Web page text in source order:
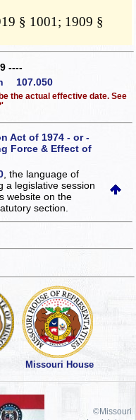
§ 1001; 1909 §
----
107.050
the actual effective date. See
Act of 1974 - or -
Force & Effect of
, the language of
a legislative session
websiteon the
section.
Missouri House
©Missouri